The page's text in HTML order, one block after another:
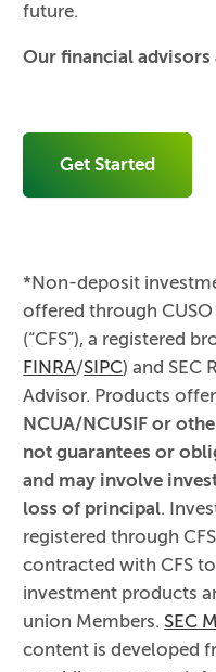
future.
Our financial advisors
Get Started
*Non-deposit
offered through CUSO
(“CFS”), a registered
FINRA/SIPC) and SEC
Advisor. Products
NCUA/NCUSIF or
not guarantees or
and may involve
loss of principal.
registered through
contracted with CFS
investment products
union Members. SEC
content is developed